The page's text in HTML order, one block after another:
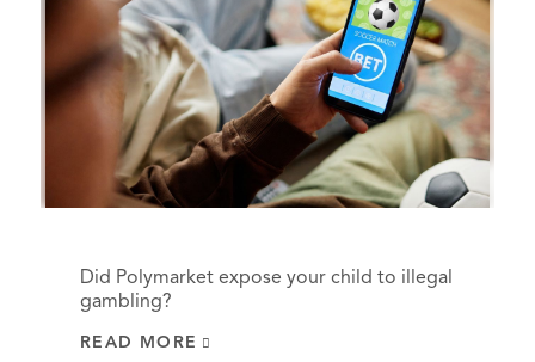
Did Polymarket expose your child to illegal
gambling?
READ MORE